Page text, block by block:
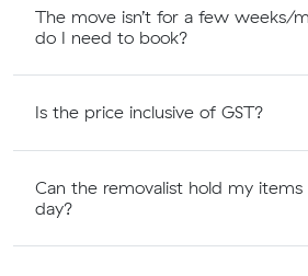
The move isn’t for a few weeks/
do I need to book?
Is the price inclusive of GST?
Can the removalist hold my
day?